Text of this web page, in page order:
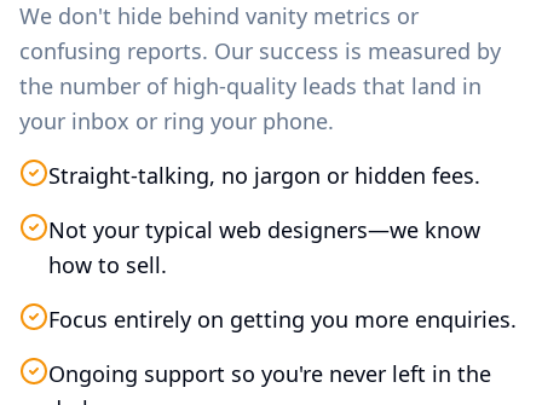
We don't hide behind vanity metrics or
confusing reports. Our success is measured by
the number of high-quality leads that land in
your inbox or ring your phone.
Straight-talking, no jargon or hidden fees.
Not your typical web designers—we know
how to sell.
Focus entirely on getting you more enquiries.
Ongoing support so you're never left in the